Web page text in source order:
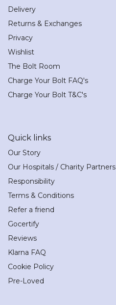
Delivery
Returns & Exchanges
Privacy
Wishlist
The Bolt Room
Charge Your Bolt FAQ's
Charge Your Bolt T&C's
Quick links
Our Story
Our Hospitals / Charity Partners
Responsibility
Terms & Conditions
Refer a friend
Gocertify
Reviews
Klarna FAQ
Cookie Policy
Pre-Loved